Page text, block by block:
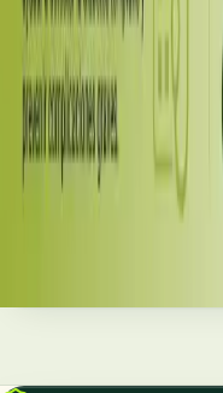
Diabetes una
La diabetes mellitus es
prevalentes en España
infravaloradas. La buena
correcto y un
pueden llevar una vida